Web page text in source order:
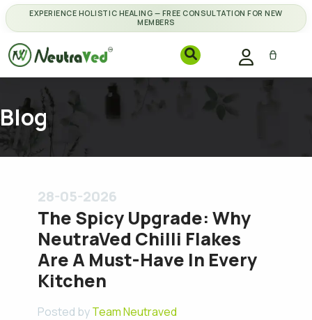
EXPERIENCE HOLISTIC HEALING — FREE CONSULTATION FOR NEW
MEMBERS
Blog
28-05-2026
The Spicy Upgrade: Why
NeutraVed Chilli Flakes
Are A Must-Have In Every
Kitchen
Posted byTeam Neutraved